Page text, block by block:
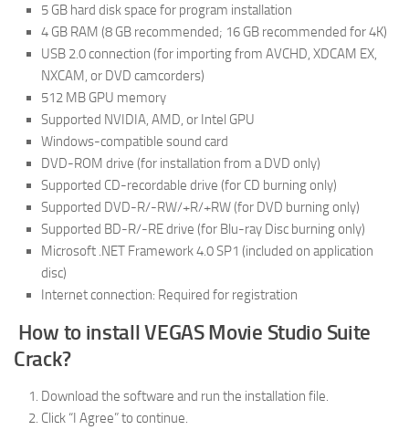
5 GB hard disk space for program installation
4 GB RAM (8 GB recommended; 16 GB recommended for 4K)
USB 2.0 connection (for importing from AVCHD, XDCAM EX,
NXCAM, or DVD camcorders)
512 MB GPU memory
Supported NVIDIA, AMD, or Intel GPU
Windows-compatible sound card
DVD-ROM drive (for installation from a DVD only)
Supported CD-recordable drive (for CD burning only)
Supported DVD-R/-RW/+R/+RW (for DVD burning only)
Supported BD-R/-RE drive (for Blu-ray Disc burning only)
Microsoft .NET Framework 4.0 SP1 (included on application
disc)
Internet connection: Required for registration
How to install VEGAS Movie Studio Suite
Crack?
Download the software and run the installation file.
Click “I Agree” to continue.